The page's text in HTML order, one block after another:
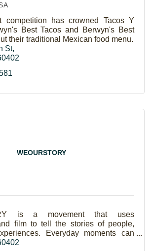
competition has crowned Tacos Y
Best Tacos and Berwyn's Best
their traditional Mexican food menu.
St
WEOURSTORY
is a movement that uses
film to tell the stories of people,
Everyday moments can
stories when captured with